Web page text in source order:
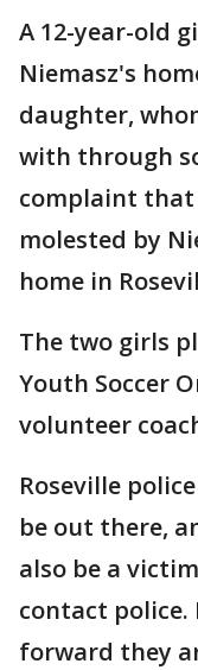
A 12-year-old
Niemasz's
daughter,
with through
complaint that
molested by
home in
The two girls
Youth Soccer
volunteer
Roseville
be out there,
also be a
contact police.
forward they